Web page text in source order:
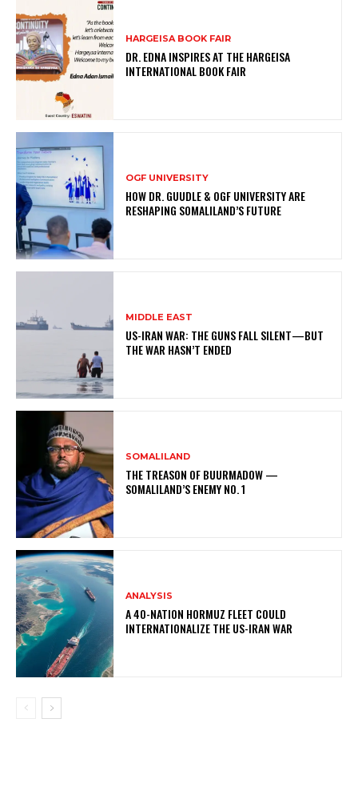
HARGEISA BOOK FAIR
DR. EDNA INSPIRES AT THE HARGEISA
INTERNATIONAL BOOK FAIR
OGF UNIVERSITY
HOW DR. GUUDLE & OGF UNIVERSITY ARE
RESHAPING SOMALILAND’S FUTURE
MIDDLE EAST
US-IRAN WAR: THE GUNS FALL SILENT—BUT
THE WAR HASN’T ENDED
SOMALILAND
THE TREASON OF BUURMADOW —
SOMALILAND’S ENEMY NO. 1
ANALYSIS
A 40-NATION HORMUZ FLEET COULD
INTERNATIONALIZE THE US-IRAN WAR